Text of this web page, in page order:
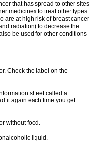
that has spread to other sites
medicines to treat other types
are at high risk of breast cancer
radiation) to decrease the
be used for other conditions
Check the label on the
sheet called a
it again each time you get
without food.
liquid.